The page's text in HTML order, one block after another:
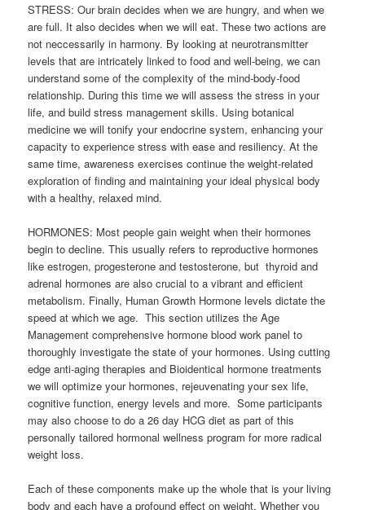
STRESS: Our brain decides when we are hungry, and when we
are full. It also decides when we will eat. These two actions are
not neccessarily in harmony. By looking at neurotransmitter
levels that are intricately linked to food and well-being, we can
understand some of the complexity of the mind-body-food
relationship. During this time we will assess the stress in your
life, and build stress management skills. Using botanical
medicine we will tonify your endocrine system, enhancing your
capacity to experience stress with ease and resiliency. At the
same time, awareness exercises continue the weight-related
exploration of finding and maintaining your ideal physical body
with a healthy, relaxed mind.
HORMONES: Most people gain weight when their hormones
begin to decline. This usually refers to reproductive hormones
like estrogen, progesterone and testosterone, but thyroid and
adrenal hormones are also crucial to a vibrant and efficient
metabolism. Finally, Human Growth Hormone levels dictate the
speed at which we age. This section utilizes the Age
Management comprehensive hormone blood work panel to
thoroughly investigate the state of your hormones. Using cutting
edge anti-aging therapies and Bioidentical hormone treatments
we will optimize your hormones, rejeuvenating your sex life,
cognitive function, energy levels and more. Some participants
may also choose to do a 26 day HCG diet as part of this
personally tailored hormonal wellness program for more radical
weight loss.
Each of these components make up the whole that is your living
body and each have a profound effect on weight. Whether you